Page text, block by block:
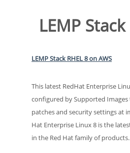
LEMP Stack
LEMP Stack RHEL 8 on AWS
This latest RedHat Enterprise
configured by Supported
patches and security settings at
Hat Enterprise Linux 8 is the
in the Red Hat family of products.